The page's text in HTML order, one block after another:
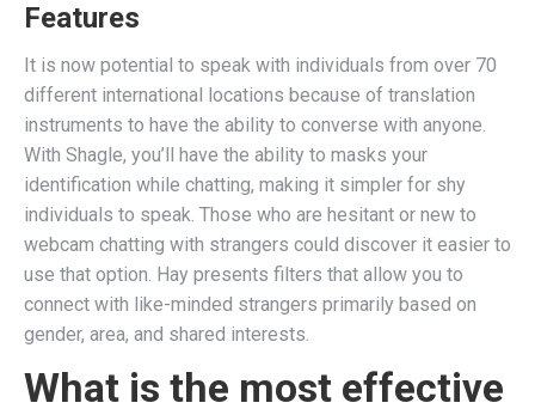
Features
It is now potential to speak with individuals from over 70
different international locations because of translation
instruments to have the ability to converse with anyone.
With Shagle, you’ll have the ability to masks your
identification while chatting, making it simpler for shy
individuals to speak. Those who are hesitant or new to
webcam chatting with strangers could discover it easier to
use that option. Hay presents filters that allow you to
connect with like-minded strangers primarily based on
gender, area, and shared interests.
What is the most effective